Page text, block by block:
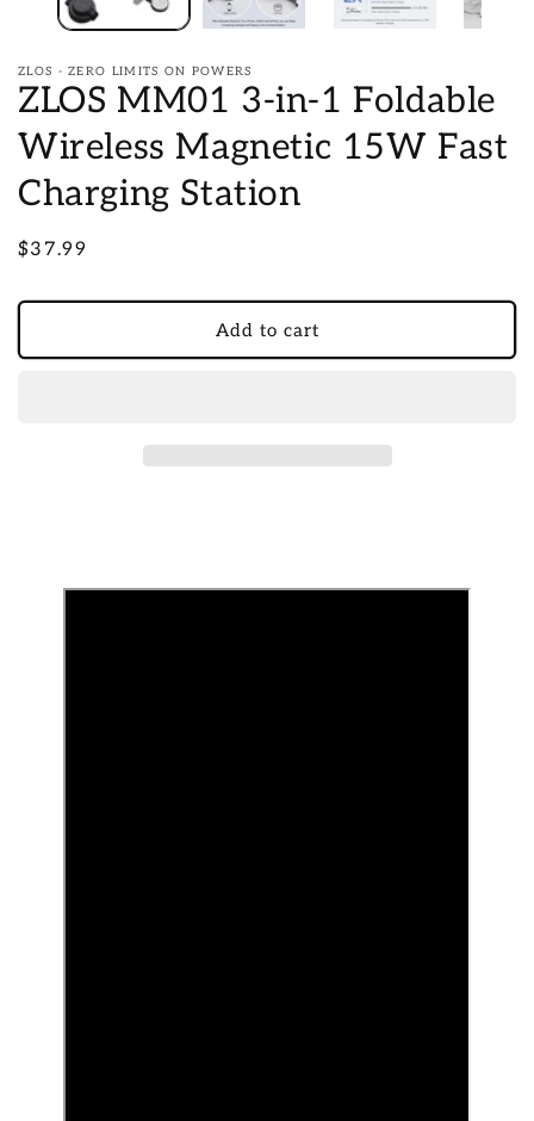
ZLOS - ZERO LIMITS ON POWERS
ZLOS MM01 3-in-1 Foldable
Wireless Magnetic 15W Fast
Charging Station
Regular
$37.99
Add to cart